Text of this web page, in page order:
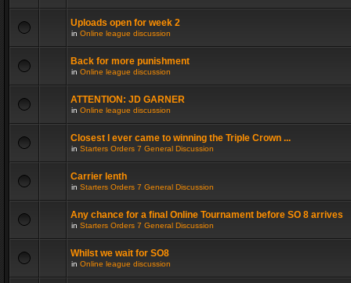
Uploads open for week 2
in Online league discussion
Back for more punishment
in Online league discussion
ATTENTION: JD GARNER
in Online league discussion
Closest I ever came to winning the Triple Crown ...
in Starters Orders 7 General Discussion
Carrier lenth
in Starters Orders 7 General Discussion
Any chance for a final Online Tournament before SO 8 arrives
in Starters Orders 7 General Discussion
Whilst we wait for SO8
in Online league discussion